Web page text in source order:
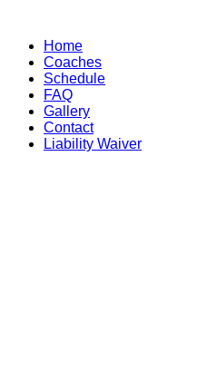
contentHome
Coaches
Schedule
FAQ
Gallery
Contact
Liability Waiver